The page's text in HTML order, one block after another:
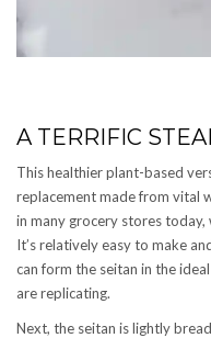
A TERRIFIC
This healthier plant-based
replacement made from vital
in many grocery stores today,
It’s relatively easy to make
can form the seitan in the
are replicating.
Next, the seitan is lightly